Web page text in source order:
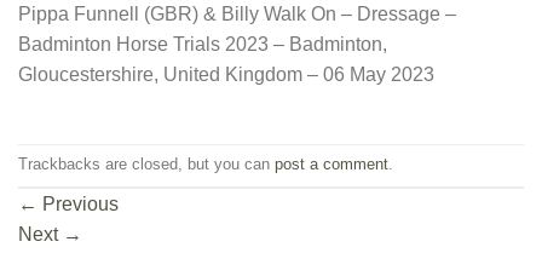
Pippa Funnell (GBR) & Billy Walk On – Dressage –
Badminton Horse Trials 2023 – Badminton,
Gloucestershire, United Kingdom – 06 May 2023
Trackbacks are closed, but you can post a comment.
← Previous
Next →